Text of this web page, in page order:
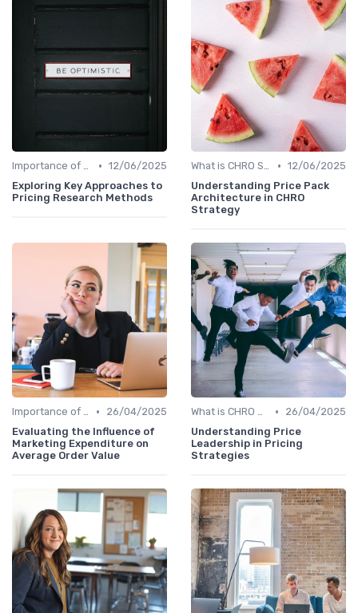
Importance of Strategic HR • 12/06/2025
Exploring Key Approaches to
Pricing Research Methods
What is CHRO Strategy? • 12/06/2025
Understanding Price Pack
Architecture in CHRO
Strategy
Importance of Strategic HR •
26/04/2025
Evaluating the Influence of
Marketing Expenditure on
Average Order Value
What is CHRO Strategy? •
26/04/2025
Understanding Price
Leadership in Pricing
Strategies